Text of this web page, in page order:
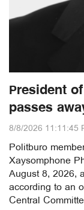
President
passes
8/8/2026 11:11:45
Politburo
Xaysomphone
August 8, 2026,
according to an
Central